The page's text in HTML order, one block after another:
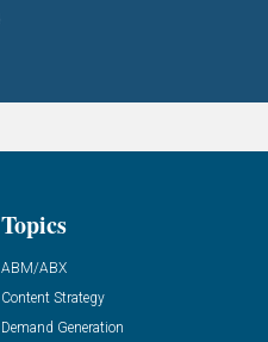
Topics
ABM/ABX
Content Strategy
Demand Generation